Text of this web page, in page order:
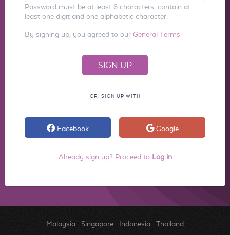
Password must be at least 6 characters, contain at
least one digit and one alphabetic character.
By signing up, you agreed to our General Terms
OR, SIGN UP WITH
Facebook Google
Already sign up? Proceed to Log in
Malaysia. Singapore. Indonesia. Thailand